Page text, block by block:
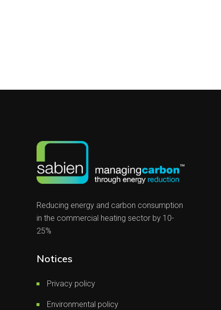
Reducing energy and carbon consumption
in the commercial heating sector by 10-
25%
Notices
Privacy policy
Environmental policy